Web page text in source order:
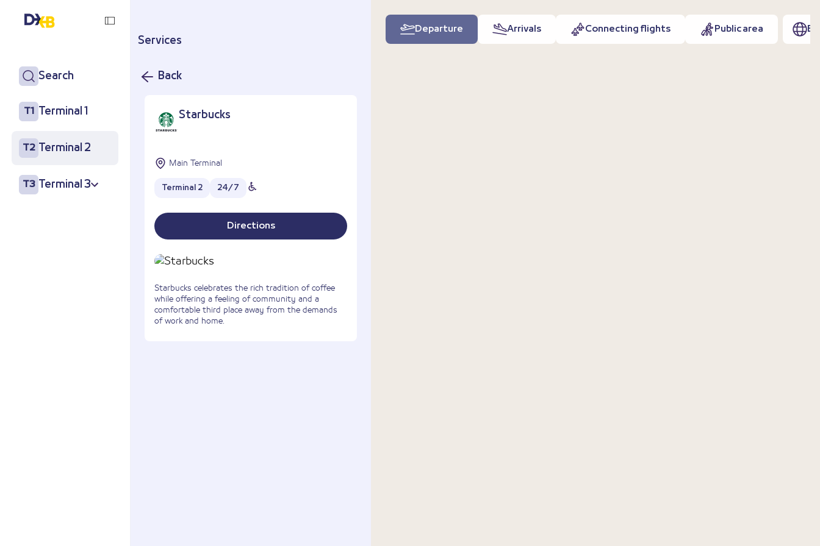
Search
T1 Terminal 1
T2 Terminal 2
T3 Terminal 3
Services
Back
Starbucks
Main Terminal
Terminal 2 24/7
Directions
Starbucks celebrates the rich tradition of coffee
while offering a feeling of community and a
comfortable third place away from the demands
of work and home.
Departure Arrivals Connecting flights Public area EN